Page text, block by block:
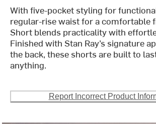
With five-pocket styling for
regular-rise waist for a comfortable
Short blends practicality with
Finished with Stan Ray’s signature
the back, these shorts are built to
anything.
Report Incorrect Product